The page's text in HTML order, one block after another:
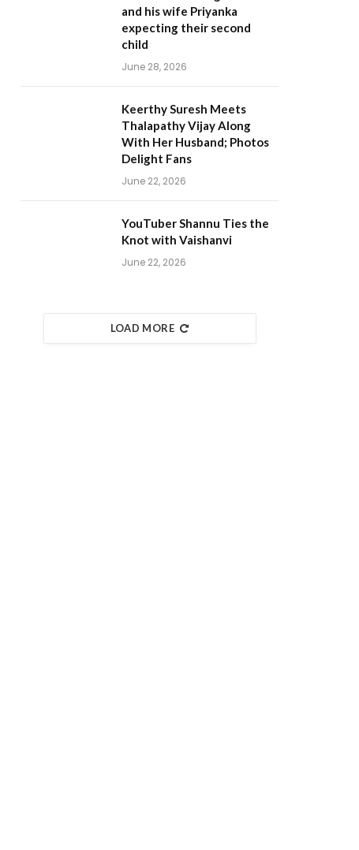
and his wife Priyanka
expecting their second
child
June 28, 2026
Keerthy Suresh Meets
Thalapathy Vijay Along
With Her Husband; Photos
Delight Fans
June 22, 2026
YouTuber Shannu Ties the
Knot with Vaishanvi
June 22, 2026
LOAD MORE